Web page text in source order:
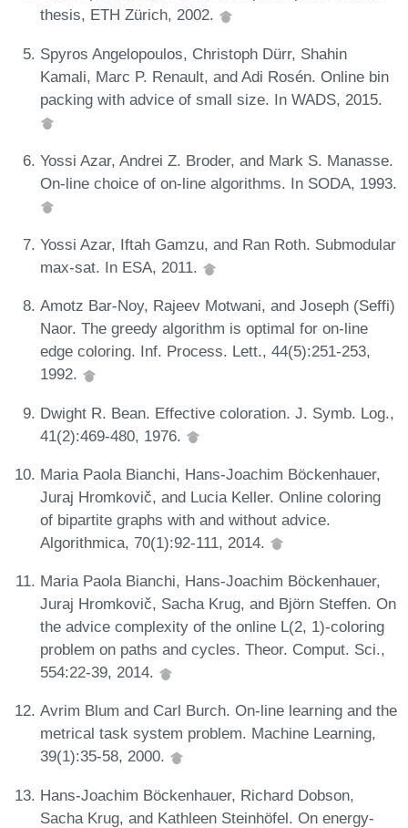
thesis, ETH Zürich, 2002.
Spyros Angelopoulos, Christoph Dürr, Shahin
Kamali, Marc P. Renault, and Adi Rosén. Online bin
packing with advice of small size. In WADS, 2015.
Yossi Azar, Andrei Z. Broder, and Mark S. Manasse.
On-line choice of on-line algorithms. In SODA, 1993.
Yossi Azar, Iftah Gamzu, and Ran Roth. Submodular
max-sat. In ESA, 2011.
Amotz Bar-Noy, Rajeev Motwani, and Joseph (Seffi)
Naor. The greedy algorithm is optimal for on-line
edge coloring. Inf. Process. Lett., 44(5):251-253,
1992.
Dwight R. Bean. Effective coloration. J. Symb. Log.,
41(2):469-480, 1976.
Maria Paola Bianchi, Hans-Joachim Böckenhauer,
Juraj Hromkovič, and Lucia Keller. Online coloring
of bipartite graphs with and without advice.
Algorithmica, 70(1):92-111, 2014.
Maria Paola Bianchi, Hans-Joachim Böckenhauer,
Juraj Hromkovič, Sacha Krug, and Björn Steffen. On
the advice complexity of the online L(2, 1)-coloring
problem on paths and cycles. Theor. Comput. Sci.,
554:22-39, 2014.
Avrim Blum and Carl Burch. On-line learning and the
metrical task system problem. Machine Learning,
39(1):35-58, 2000.
Hans-Joachim Böckenhauer, Richard Dobson,
Sacha Krug, and Kathleen Steinhöfel. On energy-